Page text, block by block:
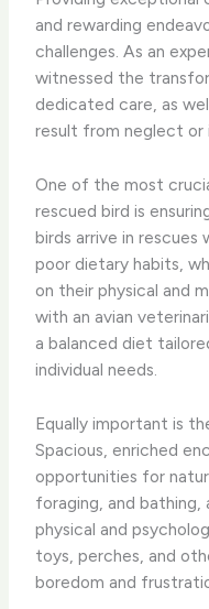
and rewarding
challenges. As an
witnessed the
dedicated care, as
result from neglect or
One of the most
rescued bird is
birds arrive in
poor dietary habits,
on their physical and
with an avian
a balanced diet
individual needs.
Equally important is
Spacious, enriched
opportunities for
foraging, and bathing,
physical and
toys, perches, and
boredom and